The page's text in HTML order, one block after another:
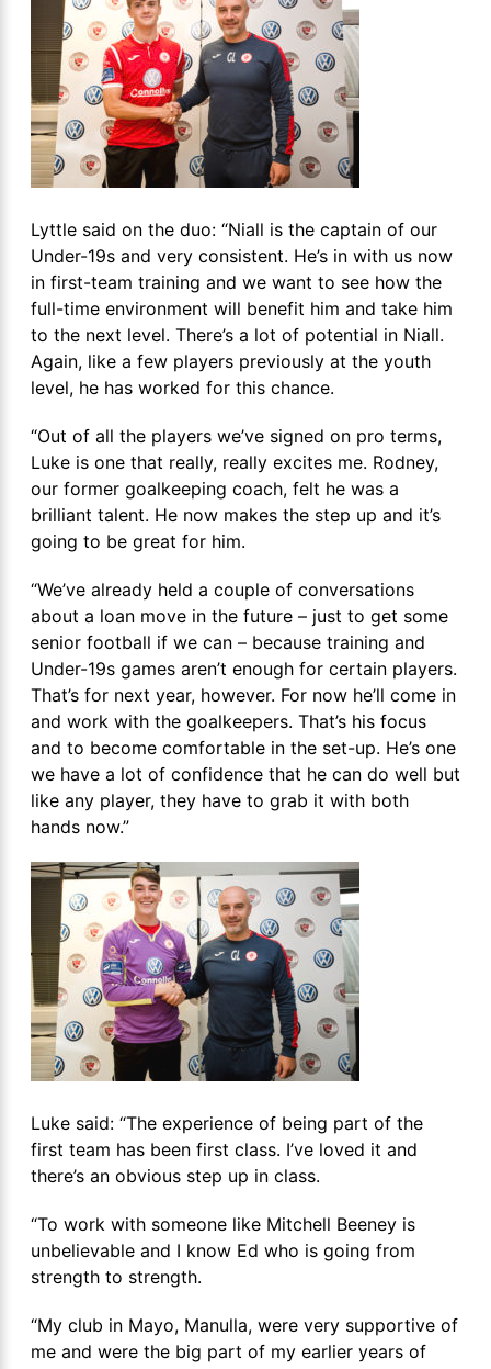
Lyttle said on the duo: “Niall is the captain of our
Under-19s and very consistent. He’s in with us now
in first-team training and we want to see how the
full-time environment will benefit him and take him
to the next level. There’s a lot of potential in Niall.
Again, like a few players previously at the youth
level, he has worked for this chance.
“Out of all the players we’ve signed on pro terms,
Luke is one that really, really excites me. Rodney,
our former goalkeeping coach, felt he was a
brilliant talent. He now makes the step up and it’s
going to be great for him.
“We’ve already held a couple of conversations
about a loan move in the future – just to get some
senior football if we can – because training and
Under-19s games aren’t enough for certain players.
That’s for next year, however. For now he’ll come in
and work with the goalkeepers. That’s his focus
and to become comfortable in the set-up. He’s one
we have a lot of confidence that he can do well but
like any player, they have to grab it with both
hands now.”
Luke said: “The experience of being part of the
first team has been first class. I’ve loved it and
there’s an obvious step up in class.
“To work with someone like Mitchell Beeney is
unbelievable and I know Ed who is going from
strength to strength.
“My club in Mayo, Manulla, were very supportive of
me and were the big part of my earlier years of